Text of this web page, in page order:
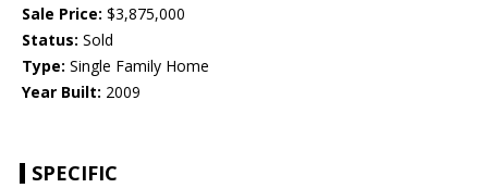
Sale Price: $3,875,000
Status: Sold
Type: Single Family Home
Year Built: 2009
SPECIFIC